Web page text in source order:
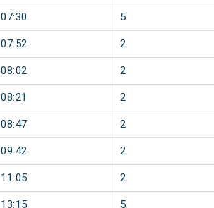
07:30 5
07:52 2
08:02 2
08:21 2
08:47 2
09:42 2
11:05 2
13:15 5